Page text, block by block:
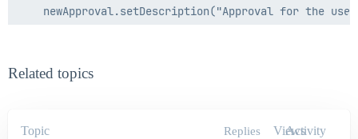
newApproval.setDescription("Approval for the
    return newApproval;
Related topics
Topic Replies Views
Activity